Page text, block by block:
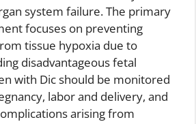
system failure. The primary
focuses on preventing
tissue hypoxia due to
disadvantageous fetal
with Dic should be monitored
labor and delivery, and
arising from